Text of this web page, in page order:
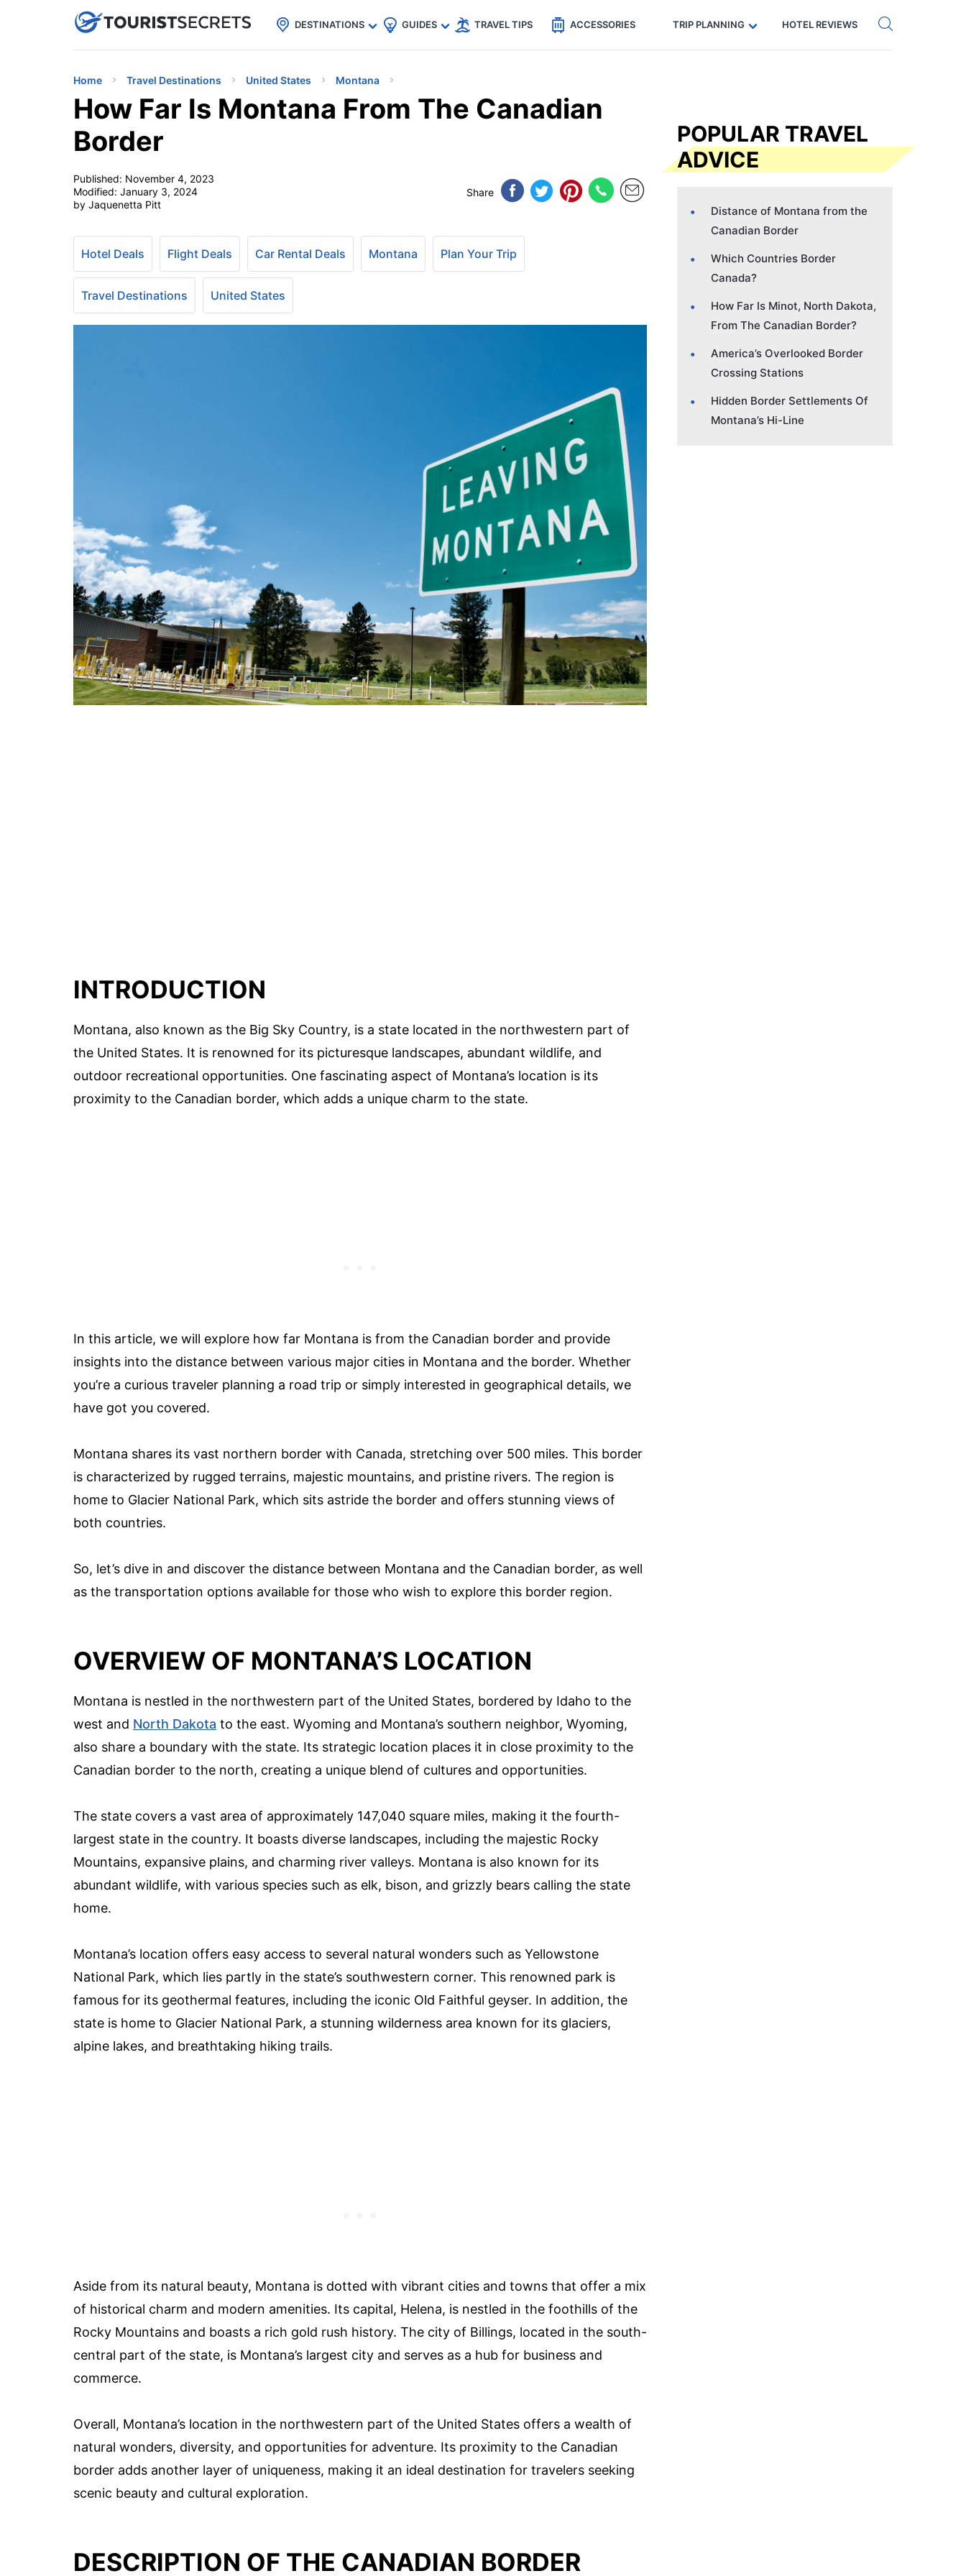
uPhoneCheap eSIM for 150+ Countries🇯🇵
🇹🇭
🇬🇧
🇺🇸
🇩🇪 Code: SECRETS5 — 5% off Get eSIM →
DESTINATIONS GUIDES TRAVEL TIPS ACCESSORIES TRIP PLANNING HOTEL REVIEWS
Home Travel Destinations United States Montana
How Far Is Montana From The Canadian
Border
Published: November 4, 2023
Modified: January 3, 2024
by Jaquenetta Pitt
Share
Hotel Deals Flight Deals Car Rental Deals Montana Plan Your Trip
Travel Destinations United States
INTRODUCTION
Montana, also known as the Big Sky Country, is a state located in the northwestern part of
the United States. It is renowned for its picturesque landscapes, abundant wildlife, and
outdoor recreational opportunities. One fascinating aspect of Montana’s location is its
proximity to the Canadian border, which adds a unique charm to the state.
In this article, we will explore how far Montana is from the Canadian border and provide
insights into the distance between various major cities in Montana and the border. Whether
you’re a curious traveler planning a road trip or simply interested in geographical details, we
have got you covered.
Montana shares its vast northern border with Canada, stretching over 500 miles. This border
is characterized by rugged terrains, majestic mountains, and pristine rivers. The region is
home to Glacier National Park, which sits astride the border and offers stunning views of
both countries.
So, let’s dive in and discover the distance between Montana and the Canadian border, as well
as the transportation options available for those who wish to explore this border region.
OVERVIEW OF MONTANA’S LOCATION
Montana is nestled in the northwestern part of the United States, bordered by Idaho to the
west and North Dakota to the east. Wyoming and Montana’s southern neighbor, Wyoming,
also share a boundary with the state. Its strategic location places it in close proximity to the
Canadian border to the north, creating a unique blend of cultures and opportunities.
The state covers a vast area of approximately 147,040 square miles, making it the fourth-
largest state in the country. It boasts diverse landscapes, including the majestic Rocky
Mountains, expansive plains, and charming river valleys. Montana is also known for its
abundant wildlife, with various species such as elk, bison, and grizzly bears calling the state
home.
Montana’s location offers easy access to several natural wonders such as Yellowstone
National Park, which lies partly in the state’s southwestern corner. This renowned park is
famous for its geothermal features, including the iconic Old Faithful geyser. In addition, the
state is home to Glacier National Park, a stunning wilderness area known for its glaciers,
alpine lakes, and breathtaking hiking trails.
Aside from its natural beauty, Montana is dotted with vibrant cities and towns that offer a mix
of historical charm and modern amenities. Its capital, Helena, is nestled in the foothills of the
Rocky Mountains and boasts a rich gold rush history. The city of Billings, located in the south-
central part of the state, is Montana’s largest city and serves as a hub for business and
commerce.
Overall, Montana’s location in the northwestern part of the United States offers a wealth of
natural wonders, diversity, and opportunities for adventure. Its proximity to the Canadian
border adds another layer of uniqueness, making it an ideal destination for travelers seeking
scenic beauty and cultural exploration.
DESCRIPTION OF THE CANADIAN BORDER
POPULAR TRAVEL
ADVICE
Distance of Montana from the
Canadian Border
Which Countries Border
Canada?
How Far Is Minot, North Dakota,
From The Canadian Border?
America’s Overlooked Border
Crossing Stations
Hidden Border Settlements Of
Montana’s Hi-Line